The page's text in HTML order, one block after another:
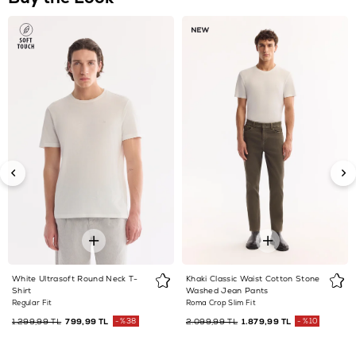
White Ultrasoft Round Neck T-
Shirt
Regular Fit
799,99 TL
1.299,99 TL %38
Khaki Classic Waist Cotton Stone
Washed Jean Pants
Roma Crop Slim Fit
1.879,99 TL
2.099,99 TL %10